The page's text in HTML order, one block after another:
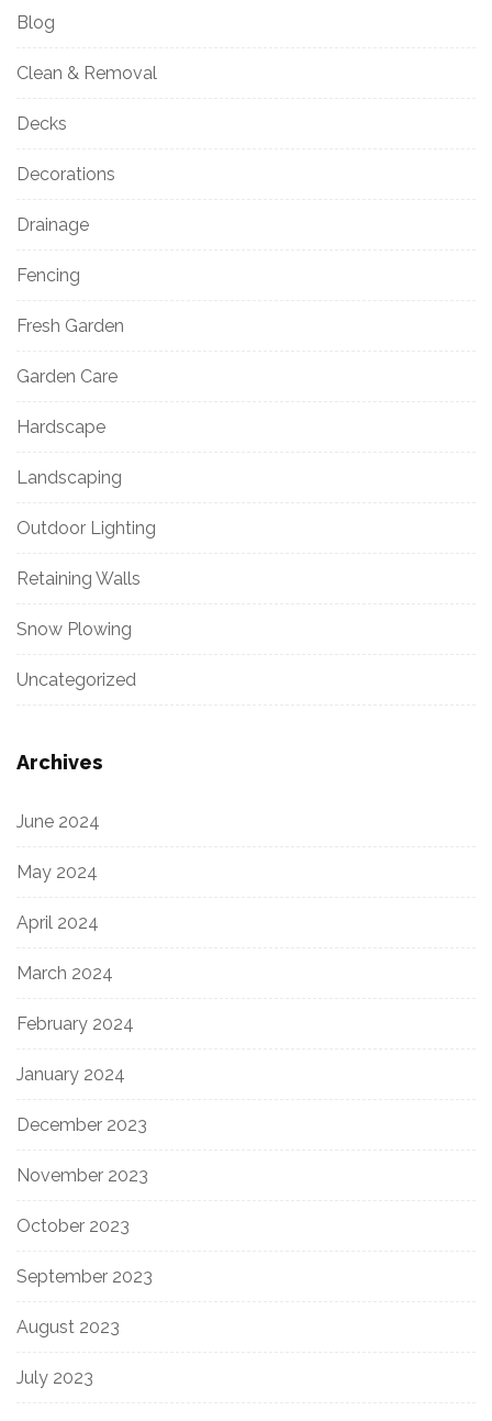
Blog
Clean & Removal
Decks
Decorations
Drainage
Fencing
Fresh Garden
Garden Care
Hardscape
Landscaping
Outdoor Lighting
Retaining Walls
Snow Plowing
Uncategorized
Archives
June 2024
May 2024
April 2024
March 2024
February 2024
January 2024
December 2023
November 2023
October 2023
September 2023
August 2023
July 2023